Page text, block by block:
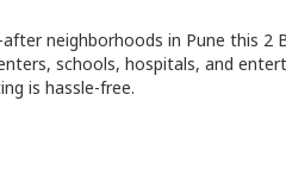
neighborhoods in Pune this 2
schools, hospitals, and
is hassle-free.